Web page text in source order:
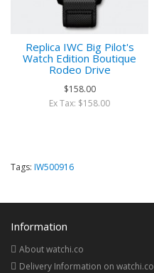
Replica IWC Big Pilot's
Watch Edition Boutique
Rodeo Drive
$158.00
Ex Tax: $158.00
Tags: IW500916
Information
About watchi.co
Delivery Information on watchi.co